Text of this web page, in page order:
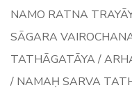
NAMO RATNA
SĀGARA
TATHĀGATĀYA /
/ NAMAḤ SARVA